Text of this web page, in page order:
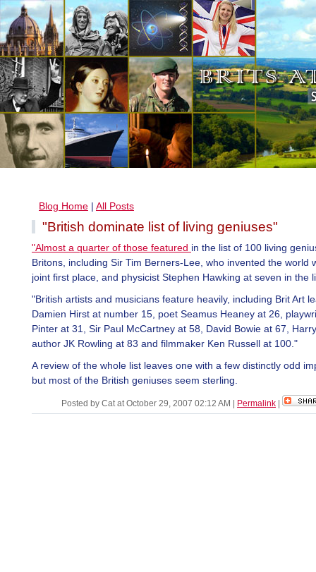
Blog Home | All Posts
"British dominate list of living geniuses"
"Almost a quarter of those featured in the list of 100 living
Britons, including Sir Tim Berners-Lee, who invented the world
joint first place, and physicist Stephen Hawking at seven in the
"British artists and musicians feature heavily, including Brit Art
Damien Hirst at number 15, poet Seamus Heaney at 26,
Pinter at 31, Sir Paul McCartney at 58, David Bowie at 67,
author JK Rowling at 83 and filmmaker Ken Russell at 100."
A review of the whole list leaves one with a few distinctly odd
but most of the British geniuses seem sterling.
Posted by Cat at October 29, 2007 02:12 AM Permalink